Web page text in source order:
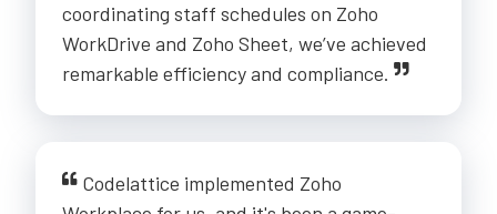
coordinating staff schedules on Zoho
WorkDrive and Zoho Sheet, we’ve achieved
remarkable efficiency and compliance.
Codelattice implemented Zoho